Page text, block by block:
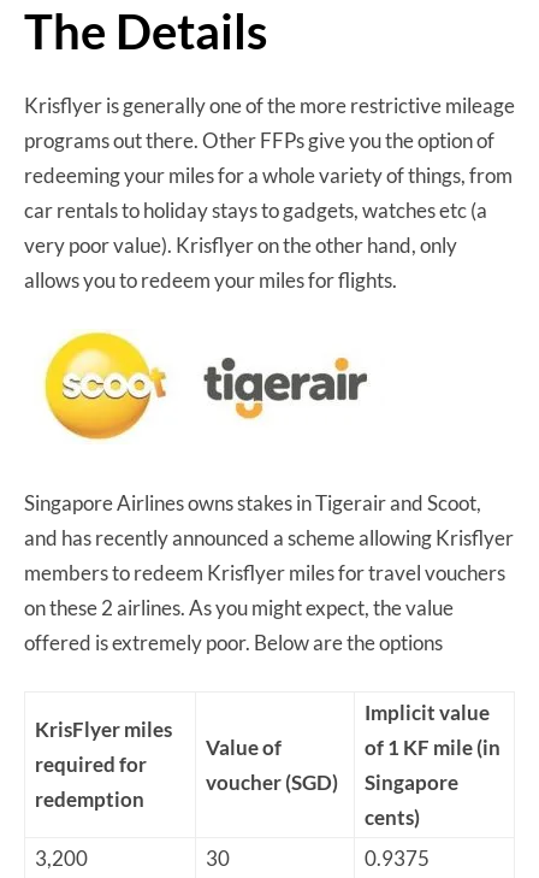
The Details
Krisflyer is generally one of the more restrictive mileage
programs out there. Other FFPs give you the option of
redeeming your miles for a whole variety of things, from
car rentals to holiday stays to gadgets, watches etc (a
very poor value). Krisflyer on the other hand, only
allows you to redeem your miles for flights.
Singapore Airlines owns stakes in Tigerair and Scoot,
and has recently announced a scheme allowing Krisflyer
members to redeem Krisflyer miles for travel vouchers
on these 2 airlines. As you might expect, the value
offered is extremely poor. Below are the options
KrisFlyer miles
required for
redemption
Value of
voucher (SGD)
Implicit value
of 1 KF mile (in
Singapore
cents)
3,200
30
0.9375